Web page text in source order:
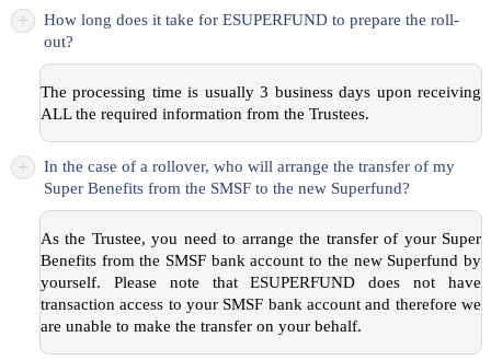
+
How long does it take for ESUPERFUND to prepare the roll-
out?
The processing time is usually 3 business days upon receiving
ALL the required information from the Trustees.
+
In the case of a rollover, who will arrange the transfer of my
Super Benefits from the SMSF to the new Superfund?
As the Trustee, you need to arrange the transfer of your Super
Benefits from the SMSF bank account to the new Superfund by
yourself. Please note that ESUPERFUND does not have
transaction access to your SMSF bank account and therefore we
are unable to make the transfer on your behalf.